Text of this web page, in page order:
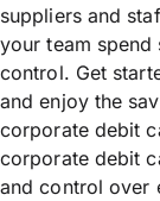
suppliers and
your team spend
control. Get
and enjoy the
corporate debit
corporate debit
and control over